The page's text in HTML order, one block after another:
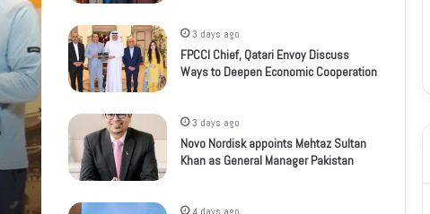
3 days ago
FPCCI Chief, Qatari Envoy Discuss
Ways to Deepen Economic Cooperation
3 days ago
Novo Nordisk appoints Mehtaz Sultan
Khan as General Manager Pakistan
4 days ago